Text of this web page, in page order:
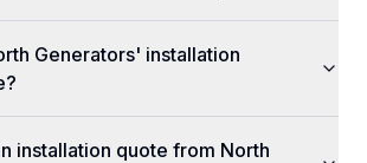
Generators' installation
installation quote from North